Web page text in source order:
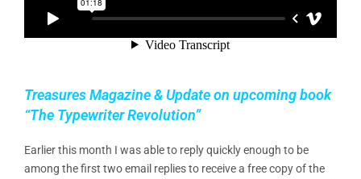
Treasures Magazine & Update on upcoming book
“The Typewriter Revolution”
Earlier this month I was able to reply quickly enough to be
among the first two email replies to receive a free copy of the